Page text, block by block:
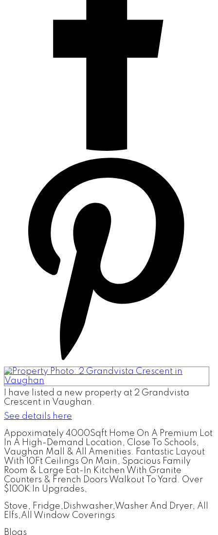
I have listed a new property at 2 Grandvista
Crescent in Vaughan.
See details here
Appoximately 4000Sqft Home On A Premium Lot
In A High-Demand Location, Close To Schools,
Vaughan Mall & All Amenities. Fantastic Layout
With 10Ft Ceilings On Main, Spacious Family
Room & Large Eat-In Kitchen With Granite
Counters & French Doors Walkout To Yard. Over
$100K In Upgrades,
Stove, Fridge,Dishwasher,Washer And Dryer, All
Elfs,All Window Coverings
Blogs